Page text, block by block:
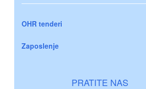
OHR tenderi
Zaposlenje
PRATITE NAS